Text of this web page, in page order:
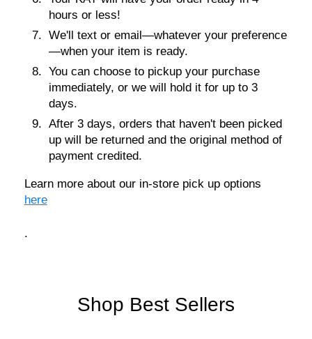
hours or less!
We'll text or email—whatever your preference
—when your item is ready.
You can choose to pickup your purchase
immediately, or we will hold it for up to 3
days.
After 3 days, orders that haven't been picked
up will be returned and the original method of
payment credited.
Learn more about our in-store pick up options
here
.
Shop Best Sellers